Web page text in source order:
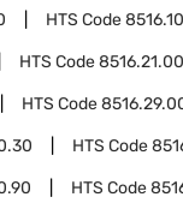
HTS Code
HTS Code
HTS Code
HTS Code
HTS Code